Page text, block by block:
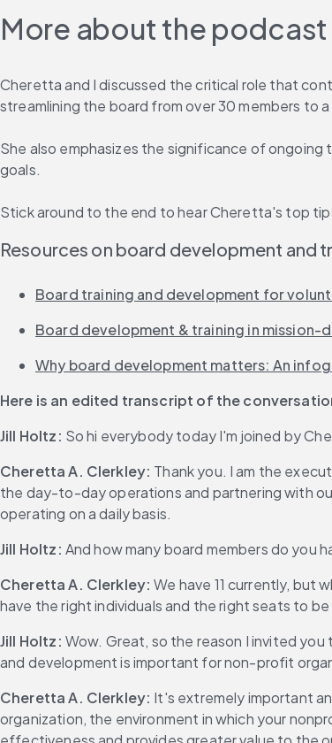
More about the podcast
Cheretta and I discussed the critical role that
streamlining the board from over 30 members to
She also emphasizes the significance of
goals.
Stick around to the end to hear Cheretta's top
Resources on board development and
Board training and development for
Board development & training in mission-
Why board development matters: An
Here is an edited transcript of the
Jill Holtz: So hi everybody today I'm joined by
Cheretta A. Clerkley: Thank you. I am the
the day-to-day operations and partnering with
operating on a daily basis.
Jill Holtz: And how many board members do you
Cheretta A. Clerkley: We have 11 currently, but
have the right individuals and the right seats to
Jill Holtz: Wow. Great, so the reason I invited
and development is important for non-profit
Cheretta A. Clerkley: It's extremely important
organization, the environment in which your